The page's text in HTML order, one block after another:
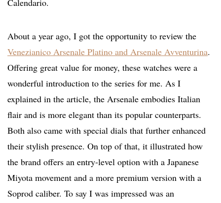
Calendario.
About a year ago, I got the opportunity to review the
Venezianico Arsenale Platino and Arsenale Avventurina.
Offering great value for money, these watches were a
wonderful introduction to the series for me. As I
explained in the article, the Arsenale embodies Italian
flair and is more elegant than its popular counterparts.
Both also came with special dials that further enhanced
their stylish presence. On top of that, it illustrated how
the brand offers an entry-level option with a Japanese
Miyota movement and a more premium version with a
Soprod caliber. To say I was impressed was an